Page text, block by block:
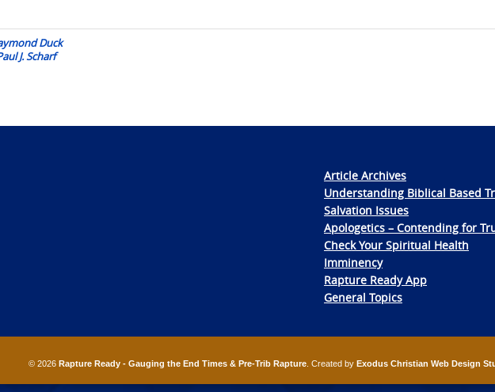
Duck
J. Scharf
Article Archives
Understanding Biblical Based
Salvation Issues
Apologetics – Contending for
Check Your Spiritual Health
Imminency
Rapture Ready App
General Topics
© 2026 Rapture Ready - Gauging the End Times & Pre-Trib Rapture . Created by Exodus Christian Web Design